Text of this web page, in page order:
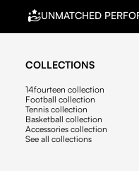
UNMATCHED
COLLECTIONS
14fourteen collection
Football collection
Tennis collection
Basketball collection
Accessories collection
See all collections